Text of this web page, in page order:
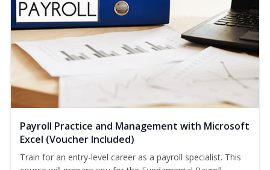
Payroll Practice and Management with Microsoft
Excel (Voucher Included)
Train for an entry-level career as a payroll specialist. This